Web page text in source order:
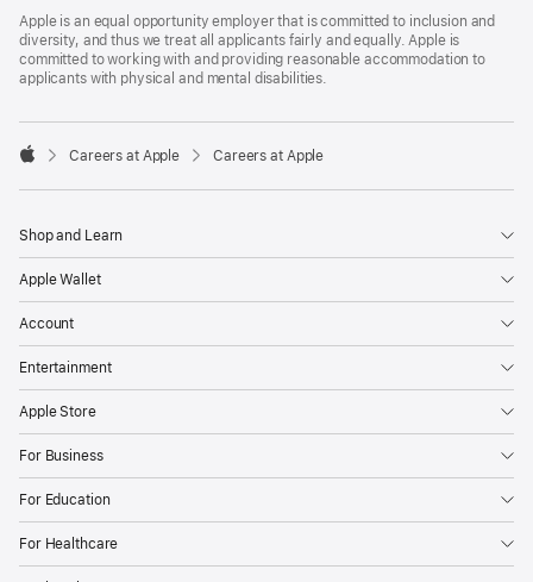
Footer
Apple is an equal opportunity employer that is committed to inclusion and
diversity, and thus we treat all applicants fairly and equally. Apple is
committed to working with and providing reasonable accommodation to
applicants with physical and mental disabilities.

Careers at Apple Careers at Apple
Shop and Learn
Apple Wallet
Account
Entertainment
Apple Store
For Business
For Education
For Healthcare